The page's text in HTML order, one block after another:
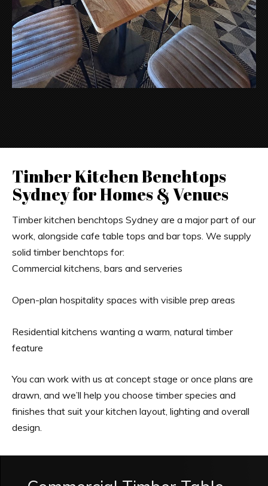
Timber Kitchen Benchtops
Sydney for Homes & Venues
Timber kitchen benchtops Sydney are a major part of our
work, alongside cafe table tops and bar tops. We supply
solid timber benchtops for:
Commercial kitchens, bars and serveries
Open-plan hospitality spaces with visible prep areas
Residential kitchens wanting a warm, natural timber
feature
You can work with us at concept stage or once plans are
drawn, and we’ll help you choose timber species and
finishes that suit your kitchen layout, lighting and overall
design.